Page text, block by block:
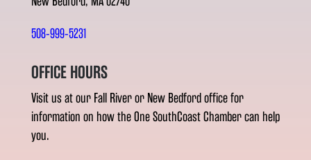
508-999-5231
OFFICE HOURS
Visit us at our Fall River or New Bedford office for
information on how the One SouthCoast Chamber can help
you.